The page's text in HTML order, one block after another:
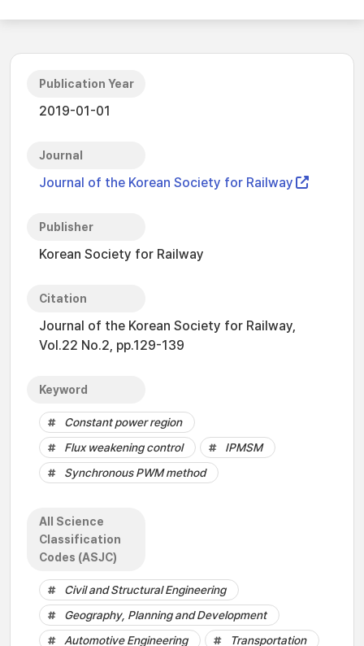
Publication Year
2019-01-01
Journal
Journal of the Korean Society for Railway
Publisher
Korean Society for Railway
Citation
Journal of the Korean Society for Railway,
Vol.22 No.2, pp.129-139
Keyword
Constant power region
Flux weakening control
IPMSM
Synchronous PWM method
All Science
Classification
Codes (ASJC)
Civil and Structural Engineering
Geography, Planning and Development
Automotive Engineering
Transportation